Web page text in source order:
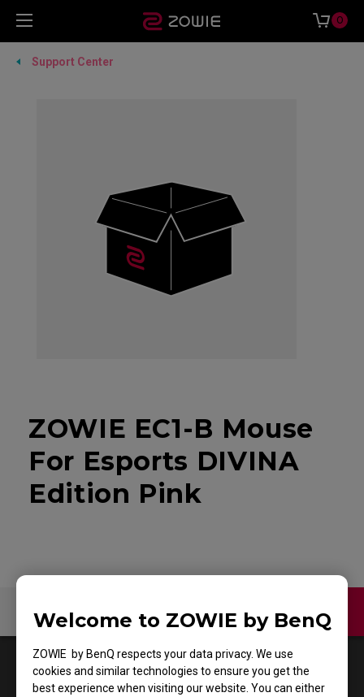
Welcome to ZOWIE by BenQ
ZOWIE by BenQ respects your data privacy. We use
cookies and similar technologies to ensure you get the
best experience when visiting our website. You can either
0
Support Center
ZOWIE EC1-B Mouse
For Esports DIVINA
Edition Pink
Video Contact Us
1 Results Default